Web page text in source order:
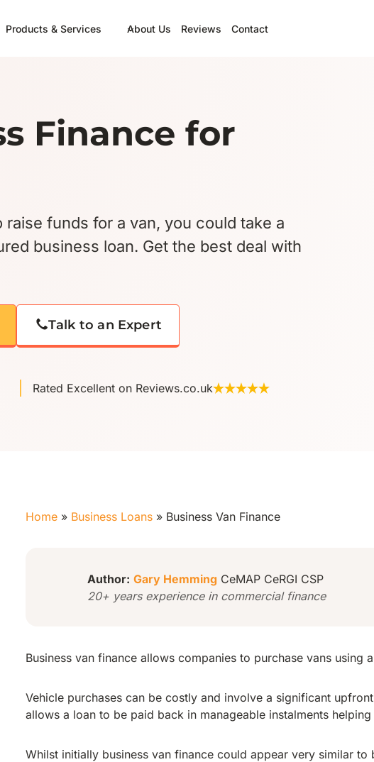
Products & Services About Us Reviews Contact
Finance for
raise funds for a van, you could take a
business loan. Get the best deal with
Talk to an Expert
Rated Excellent on Reviews.co.uk
Home » Business Loans » Business Van Finance
Author: Gary Hemming CeMAP CeRGI CSP
20+ years experience in commercial finance
Business van finance allows companies to purchase vans using
Vehicle purchases can be costly and involve a significant
allows a loan to be paid back in manageable instalments
Whilst initially business van finance could appear very similar to